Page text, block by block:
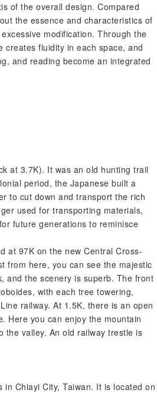
of the overall design. Compared
the essence and characteristics of
modification. Through the
creates fluidity in each space, and
and reading become an integrated
at 3.7K). It was an old hunting trail
period, the Japanese built a
to cut down and transport the rich
used for transporting materials,
future generations to reminisce
at 97K on the new Central Cross-
from here, you can see the majestic
and the scenery is superb. The front
with each tree towering,
railway. At 1.5K, there is an open
Here you can enjoy the mountain
the valley. An old railway trestle is
Chiayi City, Taiwan. It is located on